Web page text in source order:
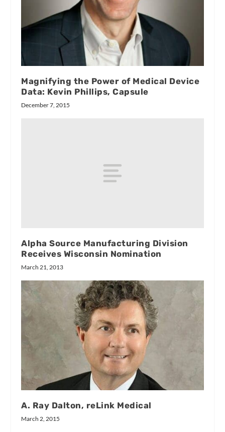
Magnifying the Power of Medical Device
Data: Kevin Phillips, Capsule
December 7, 2015
Alpha Source Manufacturing Division
Receives Wisconsin Nomination
March 21, 2013
A. Ray Dalton, reLink Medical
March 2, 2015